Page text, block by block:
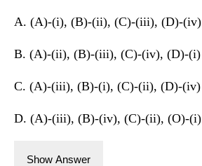
A. (A)-(i), (B)-(ii), (C)-(iii), (D)-(iv)
B. (A)-(ii), (B)-(iii), (C)-(iv), (D)-(i)
C. (A)-(iii), (B)-(i), (C)-(ii), (D)-(iv)
D. (A)-(iii), (B)-(iv), (C)-(ii), (O)-(i)
Show Answer